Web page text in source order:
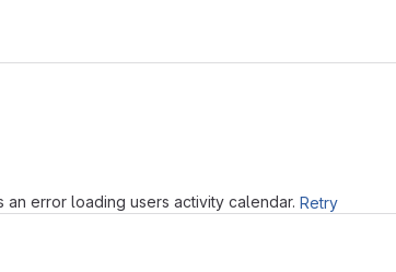
an error loading users activity calendar. Retry